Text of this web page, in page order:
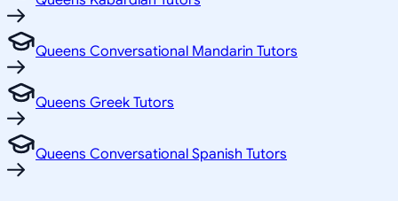
Queens Conversational Mandarin Tutors
Queens Greek Tutors
Queens Conversational Spanish Tutors